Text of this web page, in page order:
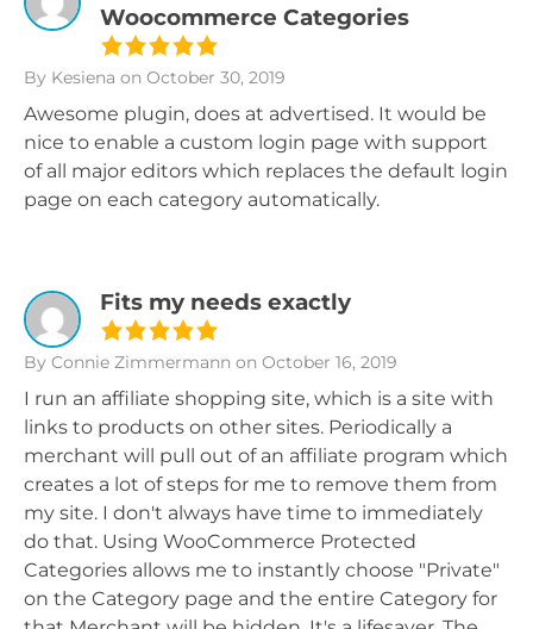
Woocommerce Categories
By Kesiena on October 30, 2019
Awesome plugin, does at advertised. It would be
nice to enable a custom login page with support
of all major editors which replaces the default login
page on each category automatically.
Fits my needs exactly
By Connie Zimmermann on October 16, 2019
I run an affiliate shopping site, which is a site with
links to products on other sites. Periodically a
merchant will pull out of an affiliate program which
creates a lot of steps for me to remove them from
my site. I don't always have time to immediately
do that. Using WooCommerce Protected
Categories allows me to instantly choose "Private"
on the Category page and the entire Category for